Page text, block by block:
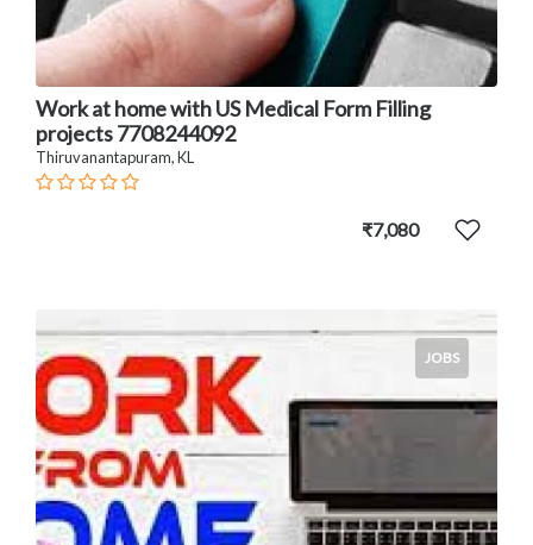
Work at home with US Medical Form Filling
projects 7708244092
Thiruvanantapuram, KL
₹7,080
JOBS